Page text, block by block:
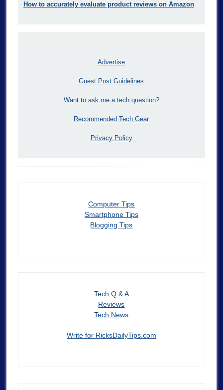
How to accurately evaluate product reviews on Amazon
Advertise
Guest Post Guidelines
Want to ask me a tech question?
Recommended Tech Gear
Privacy Policy
Computer Tips
Smartphone Tips
Blogging Tips
Tech Q & A
Reviews
Tech News
Write for RicksDailyTips.com